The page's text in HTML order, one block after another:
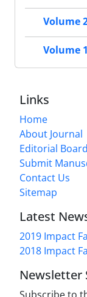
Volume
Volume
Links
Home
About Journal
Editorial Board
Submit
Contact Us
Sitemap
Latest
2019 Impact
2018 Impact
Newsletter